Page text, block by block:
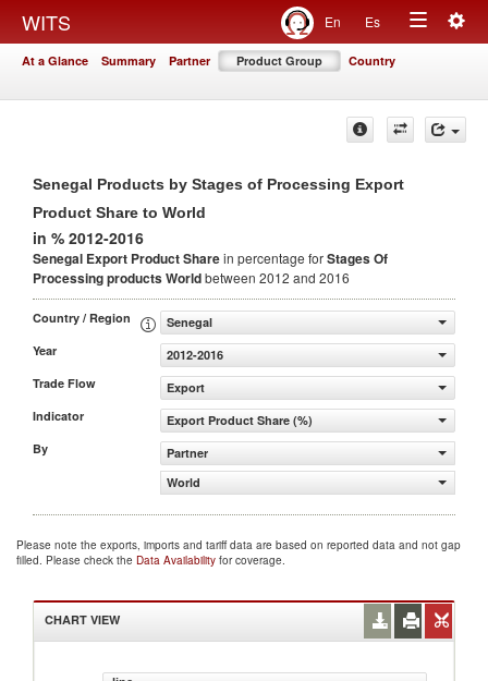
WITS En Es
Toggle
At a Glance Summary Partner Product Group Country
Senegal Products by Stages of Processing Export
Product Share to World
in % 2012-2016
Senegal Export Product Sharein percentage forStages Of
Processing productsWorldbetween 2012 and 2016
Country / Region
Senegal
Year
2012-2016
Trade Flow
Export
Indicator
Export Product Share (%)
By
Partner
World
Please note the exports, imports and tariff data are based on reported data and not gap
filled. Please check the Data Availability for coverage.
CHART VIEW